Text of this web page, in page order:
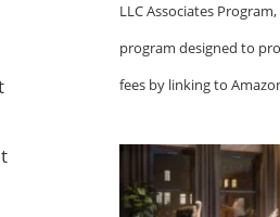
LLC Associates
program designed to
fees by linking to